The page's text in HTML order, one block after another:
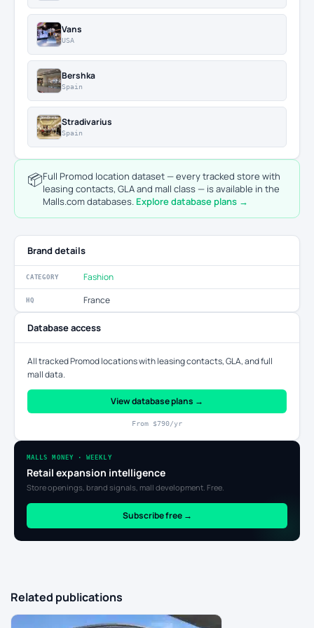
Vans
USA
Bershka
Spain
Stradivarius
Spain
📦Full Promod location dataset — every tracked store with
leasing contacts, GLA and mall class — is available in the
Malls.com databases. Explore database plans →
Brand details
CATEGORY Fashion
HQ France
Database access
All tracked Promod locations with leasing contacts, GLA, and full
mall data.
View database plans →
From $790/yr
MALLS MONEY · WEEKLY
Retail expansion intelligence
Store openings, brand signals, mall development. Free.
Subscribe free →
Related publications